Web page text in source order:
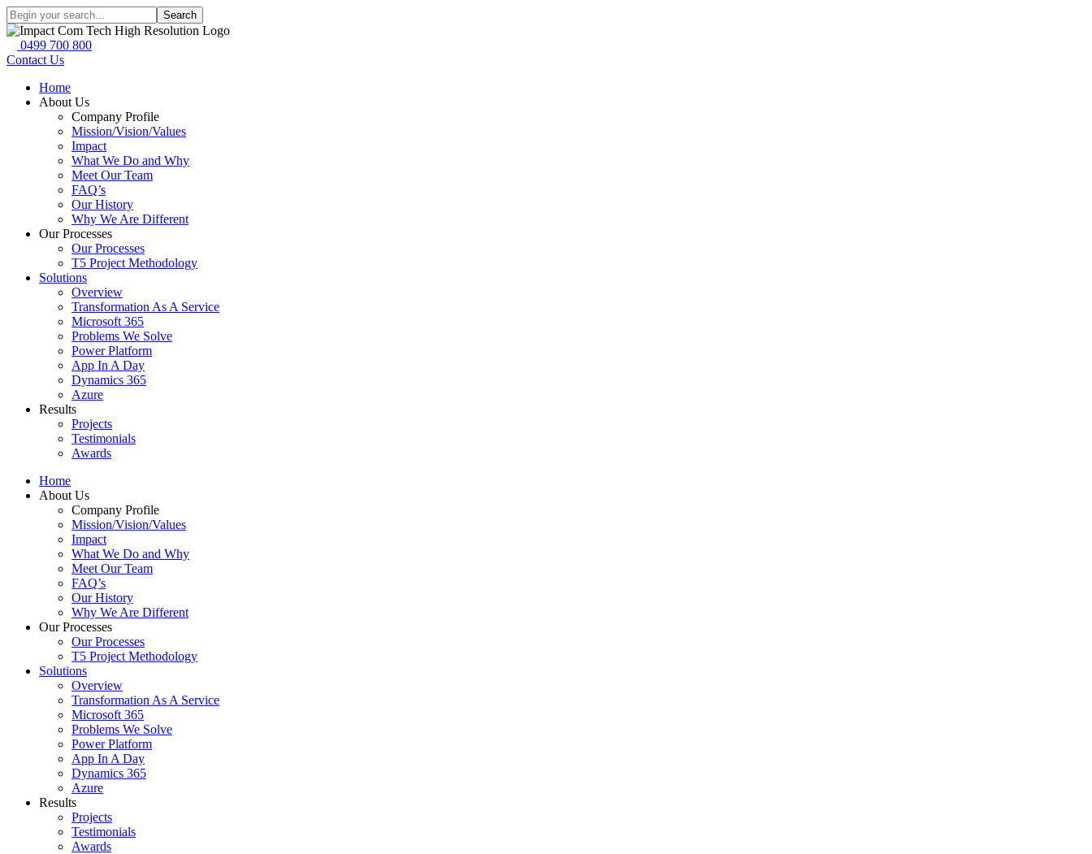
Search
0499 700 800
Contact Us
Home
About Us
Company Profile
Mission/Vision/Values
Impact
What We Do and Why
Meet Our Team
FAQ’s
Our History
Why We Are Different
Our Processes
Our Processes
T5 Project Methodology
Solutions
Overview
Transformation As A Service
Microsoft 365
Problems We Solve
Power Platform
App In A Day
Dynamics 365
Azure
Results
Projects
Testimonials
Awards
Home
About Us
Company Profile
Mission/Vision/Values
Impact
What We Do and Why
Meet Our Team
FAQ’s
Our History
Why We Are Different
Our Processes
Our Processes
T5 Project Methodology
Solutions
Overview
Transformation As A Service
Microsoft 365
Problems We Solve
Power Platform
App In A Day
Dynamics 365
Azure
Results
Projects
Testimonials
Awards